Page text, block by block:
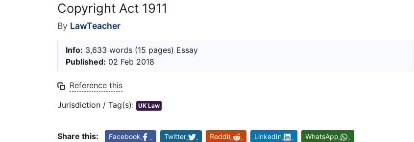
Copyright Act 1911
By LawTeacher
Info: 3,633 words (15 pages) Essay
Published: 02 Feb 2018
Reference this
Jurisdiction / Tag(s): UK Law
Share this: Facebook Twitter Reddit LinkedIn WhatsApp